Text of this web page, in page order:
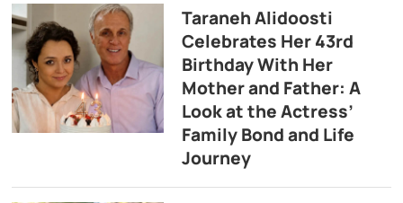
Taraneh Alidoosti
Celebrates Her 43rd
Birthday With Her
Mother and Father: A
Look at the Actress’
Family Bond and Life
Journey